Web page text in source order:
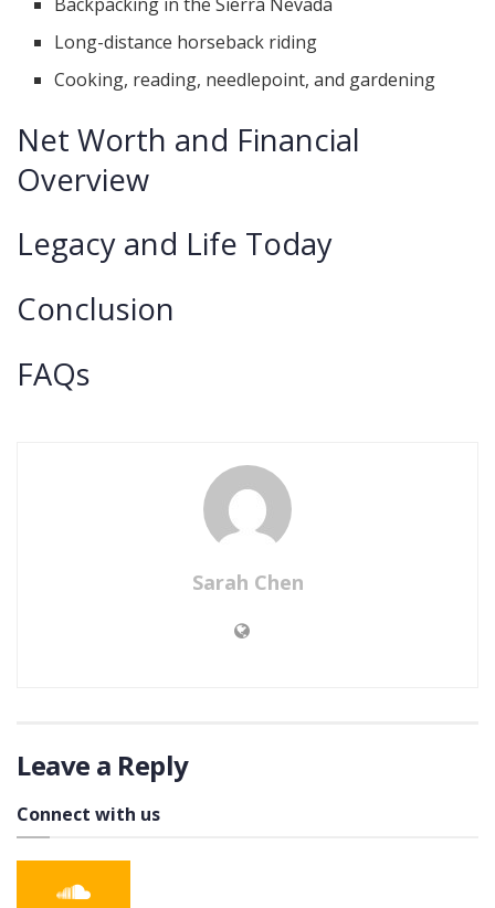
Long-distance horseback riding
Cooking, reading, needlepoint, and gardening
Net Worth and Financial
Overview
Legacy and Life Today
Conclusion
FAQs
Sarah Chen
Leave a Reply
Connect with us